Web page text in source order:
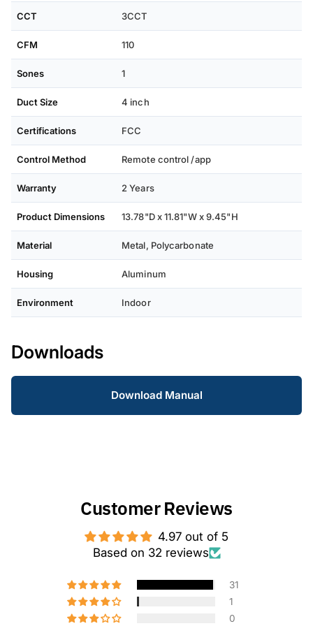
adjustments in the shower, or take full command with the
dedicated smartphone app to schedule timers, create
scenes, and control every function from anywhere.
CCT 3CCT
CFM 110
Sones 1
Duct Size 4 inch
Certifications FCC
Control Method Remote control /app
Warranty 2 Years
Product Dimensions 13.78"D x 11.81"W x 9.45"H
Material Metal, Polycarbonate
Housing Aluminum
Environment Indoor
Downloads
Download Manual
Customer Reviews
4.97 out of 5
Based on 32 reviews
31
1
0